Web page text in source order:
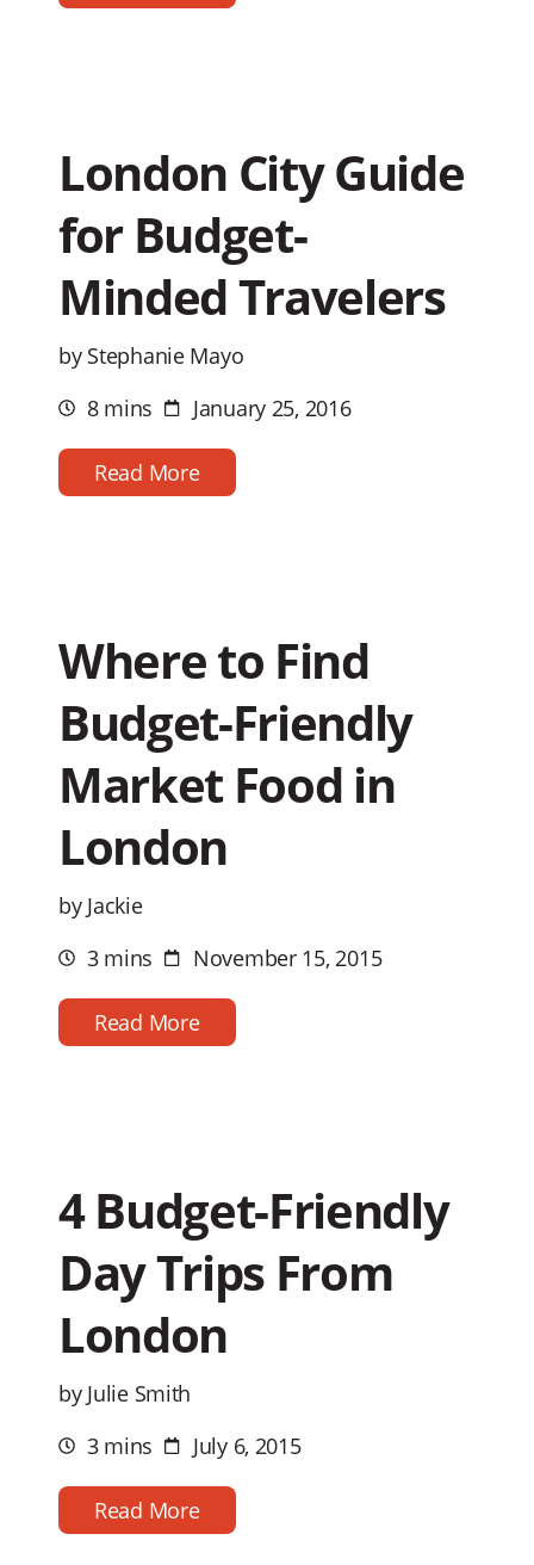
London City Guide
for Budget-
Minded Travelers
by Stephanie Mayo
Estimated
reading
time
8 mins Post
date
January 25, 2016
Read More
Where to Find
Budget-Friendly
Market Food in
London
by Jackie
Estimated
reading
time
3 mins Post
date
November 15, 2015
Read More
4 Budget-Friendly
Day Trips From
London
by Julie Smith
Estimated
reading
time
3 mins Post
date
July 6, 2015
Read More